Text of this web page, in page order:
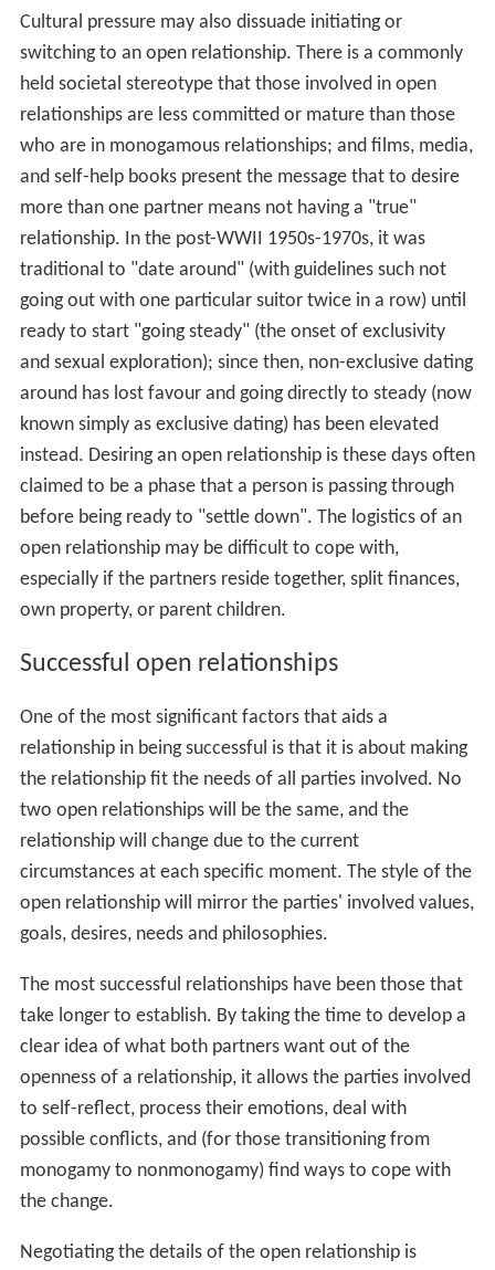
Cultural pressure may also dissuade initiating or
switching to an open relationship. There is a commonly
held societal stereotype that those involved in open
relationships are less committed or mature than those
who are in monogamous relationships; and films, media,
and self-help books present the message that to desire
more than one partner means not having a "true"
relationship. In the post-WWII 1950s-1970s, it was
traditional to "date around" (with guidelines such not
going out with one particular suitor twice in a row) until
ready to start "going steady" (the onset of exclusivity
and sexual exploration); since then, non-exclusive dating
around has lost favour and going directly to steady (now
known simply as exclusive dating) has been elevated
instead. Desiring an open relationship is these days often
claimed to be a phase that a person is passing through
before being ready to "settle down". The logistics of an
open relationship may be difficult to cope with,
especially if the partners reside together, split finances,
own property, or parent children.
Successful open relationships
One of the most significant factors that aids a
relationship in being successful is that it is about making
the relationship fit the needs of all parties involved. No
two open relationships will be the same, and the
relationship will change due to the current
circumstances at each specific moment. The style of the
open relationship will mirror the parties' involved values,
goals, desires, needs and philosophies.
The most successful relationships have been those that
take longer to establish. By taking the time to develop a
clear idea of what both partners want out of the
openness of a relationship, it allows the parties involved
to self-reflect, process their emotions, deal with
possible conflicts, and (for those transitioning from
monogamy to nonmonogamy) find ways to cope with
the change.
Negotiating the details of the open relationship is